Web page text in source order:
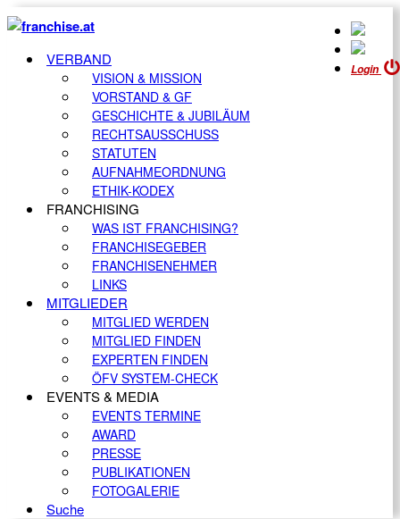
Login
VERBAND
VISION & MISSION
VORSTAND & GF
GESCHICHTE & JUBILÄUM
RECHTSAUSSCHUSS
STATUTEN
AUFNAHMEORDNUNG
ETHIK-KODEX
FRANCHISING
WAS IST FRANCHISING?
FRANCHISEGEBER
FRANCHISENEHMER
LINKS
MITGLIEDER
MITGLIED WERDEN
MITGLIED FINDEN
EXPERTEN FINDEN
ÖFV SYSTEM-CHECK
EVENTS & MEDIA
EVENTS TERMINE
AWARD
PRESSE
PUBLIKATIONEN
FOTOGALERIE
Suche